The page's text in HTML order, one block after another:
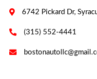
 6742 Pickard Dr,
 (315) 552-4441
